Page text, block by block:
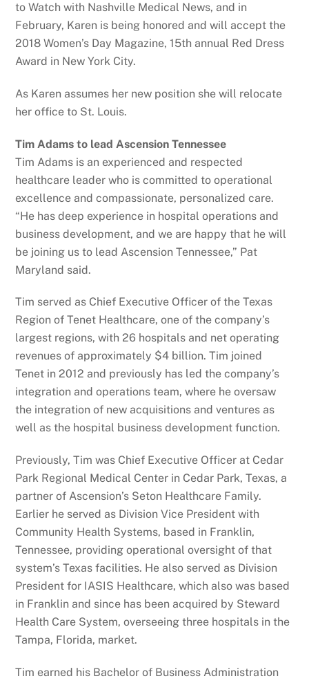
to Watch with Nashville Medical News, and in
February, Karen is being honored and will accept the
2018 Women’s Day Magazine, 15th annual Red Dress
Award in New York City.
As Karen assumes her new position she will relocate
her office to St. Louis.
Tim Adams to lead Ascension Tennessee
Tim Adams is an experienced and respected
healthcare leader who is committed to operational
excellence and compassionate, personalized care.
“He has deep experience in hospital operations and
business development, and we are happy that he will
be joining us to lead Ascension Tennessee,” Pat
Maryland said.
Tim served as Chief Executive Officer of the Texas
Region of Tenet Healthcare, one of the company’s
largest regions, with 26 hospitals and net operating
revenues of approximately $4 billion. Tim joined
Tenet in 2012 and previously has led the company’s
integration and operations team, where he oversaw
the integration of new acquisitions and ventures as
well as the hospital business development function.
Previously, Tim was Chief Executive Officer at Cedar
Park Regional Medical Center in Cedar Park, Texas, a
partner of Ascension’s Seton Healthcare Family.
Earlier he served as Division Vice President with
Community Health Systems, based in Franklin,
Tennessee, providing operational oversight of that
system’s Texas facilities. He also served as Division
President for IASIS Healthcare, which also was based
in Franklin and since has been acquired by Steward
Health Care System, overseeing three hospitals in the
Tampa, Florida, market.
Tim earned his Bachelor of Business Administration